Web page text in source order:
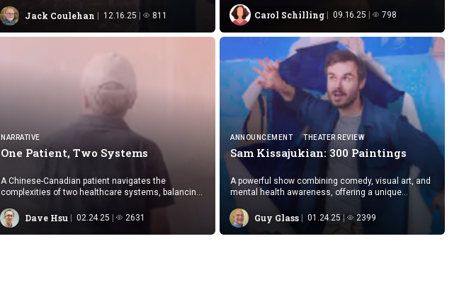
Jack Coulehan 12.16.25 811 Carol Schilling 09.16.25 798
NARRATIVE
One Patient, Two Systems
A Chinese-Canadian patient navigates the
complexities of two healthcare systems, balancing
between Canada and China.
Dave Hsu 02.24.25 2631
ANNOUNCEMENT THEATER REVIEW
Sam Kissajukian: 300 Paintings
A powerful show combining comedy, visual art, and
mental health awareness, offering a unique
glimpse into the experience of bipolar disorder.
Guy Glass 01.24.25 2399